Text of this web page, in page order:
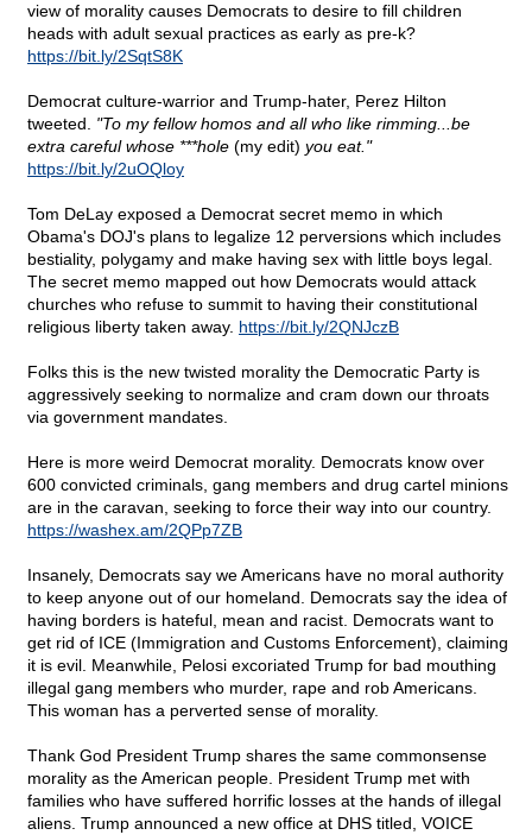
view of morality causes Democrats to desire to fill children
heads with adult sexual practices as early as pre-k?
https://bit.ly/2SqtS8K
Democrat culture-warrior and Trump-hater, Perez Hilton
tweeted. "To my fellow homos and all who like rimming...be
extra careful whose ***hole (my edit) you eat."
https://bit.ly/2uOQloy
Tom DeLay exposed a Democrat secret memo in which
Obama's DOJ's plans to legalize 12 perversions which includes
bestiality, polygamy and make having sex with little boys legal.
The secret memo mapped out how Democrats would attack
churches who refuse to summit to having their constitutional
religious liberty taken away. https://bit.ly/2QNJczB
Folks this is the new twisted morality the Democratic Party is
aggressively seeking to normalize and cram down our throats
via government mandates.
Here is more weird Democrat morality. Democrats know over
600 convicted criminals, gang members and drug cartel minions
are in the caravan, seeking to force their way into our country.
https://washex.am/2QPp7ZB
Insanely, Democrats say we Americans have no moral authority
to keep anyone out of our homeland. Democrats say the idea of
having borders is hateful, mean and racist. Democrats want to
get rid of ICE (Immigration and Customs Enforcement), claiming
it is evil. Meanwhile, Pelosi excoriated Trump for bad mouthing
illegal gang members who murder, rape and rob Americans.
This woman has a perverted sense of morality.
Thank God President Trump shares the same commonsense
morality as the American people. President Trump met with
families who have suffered horrific losses at the hands of illegal
aliens. Trump announced a new office at DHS titled, VOICE